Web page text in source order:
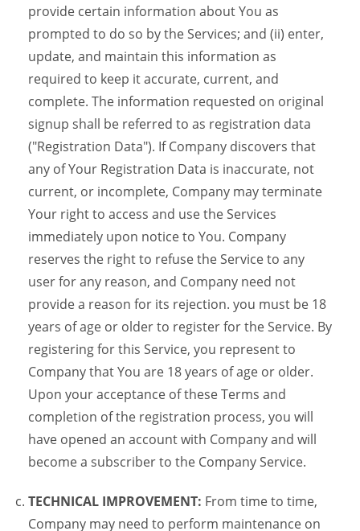
provide certain information about You as
prompted to do so by the Services; and (ii) enter,
update, and maintain this information as
required to keep it accurate, current, and
complete. The information requested on original
signup shall be referred to as registration data
("Registration Data"). If Company discovers that
any of Your Registration Data is inaccurate, not
current, or incomplete, Company may terminate
Your right to access and use the Services
immediately upon notice to You. Company
reserves the right to refuse the Service to any
user for any reason, and Company need not
provide a reason for its rejection. you must be 18
years of age or older to register for the Service. By
registering for this Service, you represent to
Company that You are 18 years of age or older.
Upon your acceptance of these Terms and
completion of the registration process, you will
have opened an account with Company and will
become a subscriber to the Company Service.
TECHNICAL IMPROVEMENT: From time to time,
Company may need to perform maintenance on